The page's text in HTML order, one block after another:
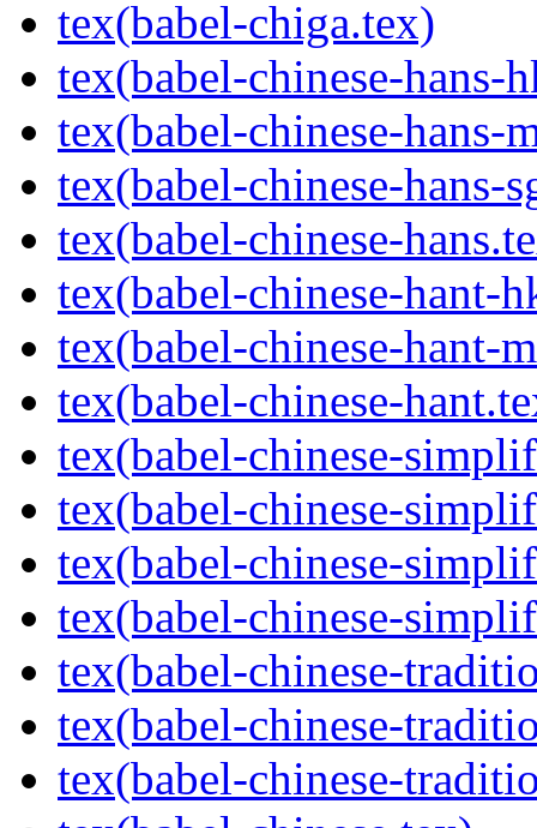
tex(babel-chiga.tex)
tex(babel-chinese-hans-
tex(babel-chinese-hans-
tex(babel-chinese-hans-
tex(babel-chinese-
tex(babel-chinese-hant-
tex(babel-chinese-hant-
tex(babel-chinese-
tex(babel-chinese-
tex(babel-chinese-
tex(babel-chinese-
tex(babel-chinese-
tex(babel-chinese-
tex(babel-chinese-
tex(babel-chinese-